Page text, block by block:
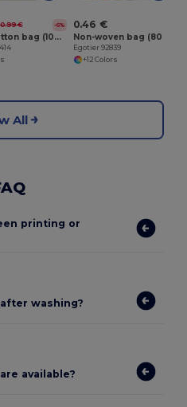
0.99 € -6%
100% cotton bag (100 g/m²)
0.46 €
Egotier 92839
+12 Colors
All
printing or
washing?
available?